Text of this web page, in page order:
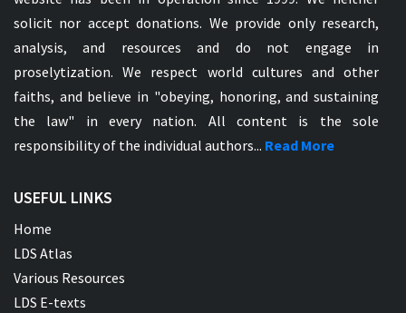
solicit nor accept donations. We provide only research,
analysis, and resources and do not engage in
proselytization. We respect world cultures and other
faiths, and believe in "obeying, honoring, and sustaining
the law" in every nation. All content is the sole
responsibility of the individual authors... Read More
USEFUL LINKS
Home
LDS Atlas
Various Resources
LDS E-texts